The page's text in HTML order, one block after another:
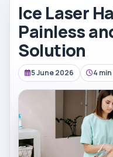
Ice Laser
Painless
Solution
5 June 2026 4